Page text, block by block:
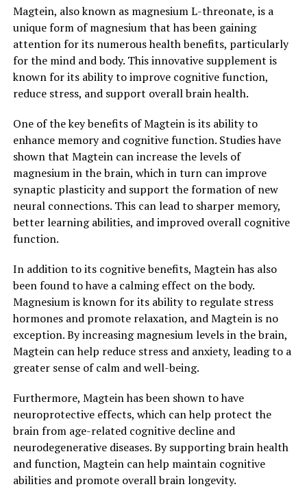
Magtein, also known as magnesium L-threonate, is a
unique form of magnesium that has been gaining
attention for its numerous health benefits, particularly
for the mind and body. This innovative supplement is
known for its ability to improve cognitive function,
reduce stress, and support overall brain health.
One of the key benefits of Magtein is its ability to
enhance memory and cognitive function. Studies have
shown that Magtein can increase the levels of
magnesium in the brain, which in turn can improve
synaptic plasticity and support the formation of new
neural connections. This can lead to sharper memory,
better learning abilities, and improved overall cognitive
function.
In addition to its cognitive benefits, Magtein has also
been found to have a calming effect on the body.
Magnesium is known for its ability to regulate stress
hormones and promote relaxation, and Magtein is no
exception. By increasing magnesium levels in the brain,
Magtein can help reduce stress and anxiety, leading to a
greater sense of calm and well-being.
Furthermore, Magtein has been shown to have
neuroprotective effects, which can help protect the
brain from age-related cognitive decline and
neurodegenerative diseases. By supporting brain health
and function, Magtein can help maintain cognitive
abilities and promote overall brain longevity.